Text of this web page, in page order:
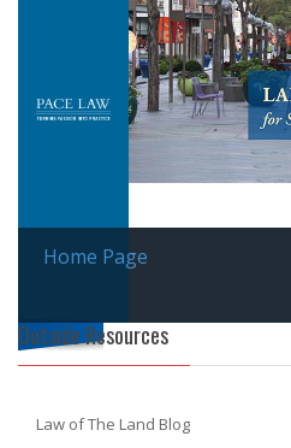
Home Page
Outside Resources
Law of The Land Blog